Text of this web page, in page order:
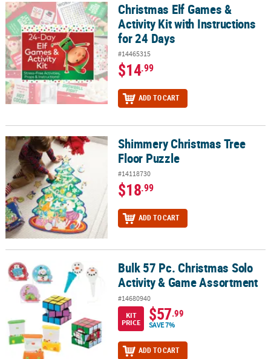
Christmas Elf Games & Activity Kit with Instructions for 24 Days
Christmas Elf Games &
Activity Kit with Instructions
for 24 Days
#14465315
$14.99
ADD TO CART
Shimmery Christmas Tree Floor PuzzleShimmery Christmas Tree
Floor Puzzle
#14118730
$18.99
ADD TO CART
Bulk 57 Pc. Christmas Solo Activity & Game Assortment
Bulk 57 Pc. Christmas Solo
Activity & Game Assortment
#14680940
KIT
PRICE
$57.99
SAVE 7%
ADD TO CART